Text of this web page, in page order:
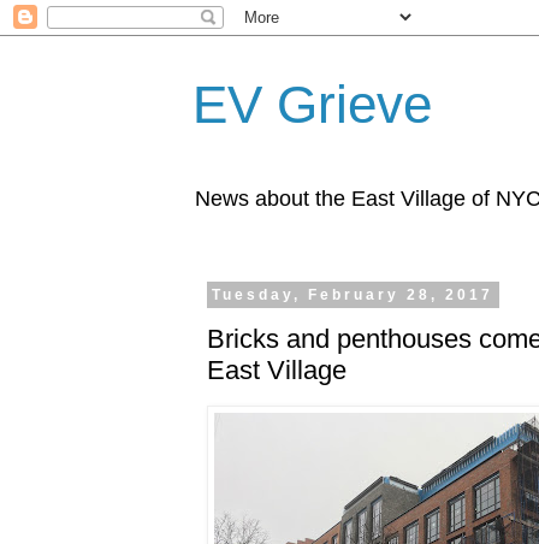
EV Grieve
News about the East Village of
Tuesday, February 28, 2017
Bricks and penthouses
East Village